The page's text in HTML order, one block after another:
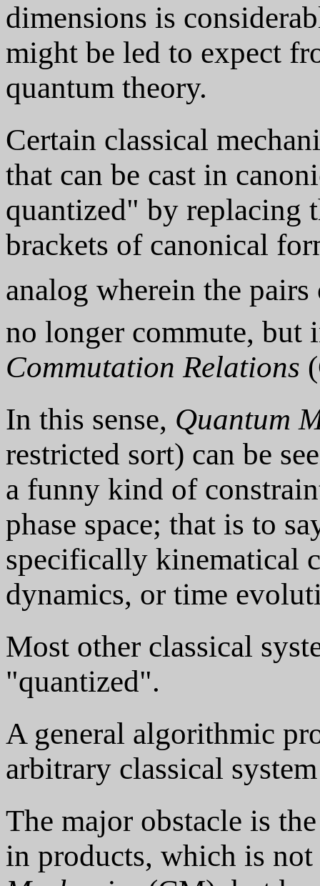
dimensions is
might be led to expect
quantum theory.
Certain classical
that can be cast in
quantized" by replacing
brackets of canonical
analog wherein the
no longer commute, but
Commutation Relations
In this sense, Quantum
restricted sort) can be
a funny kind of
phase space; that is to
specifically kinematical
dynamics, or time
Most other classical
"quantized".
A general algorithmic
arbitrary classical
The major obstacle is
in products, which is